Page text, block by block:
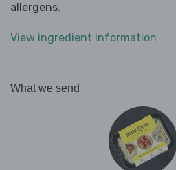
allergens.
View ingredient information
What we send